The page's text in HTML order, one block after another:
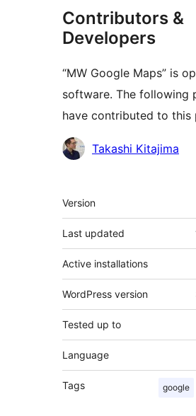
Contributors &
Developers
“MW Google Maps” is
software. The following
have contributed to this
Contributors
Takashi Kitajima
Meta
Version
Last updated
Active installations
WordPress version
Tested up to
Language
Tags google